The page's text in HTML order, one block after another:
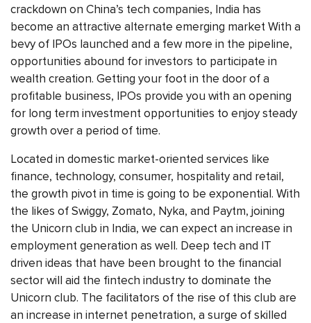
crackdown on China’s tech companies, India has
become an attractive alternate emerging market With a
bevy of IPOs launched and a few more in the pipeline,
opportunities abound for investors to participate in
wealth creation. Getting your foot in the door of a
profitable business, IPOs provide you with an opening
for long term investment opportunities to enjoy steady
growth over a period of time.
Located in domestic market-oriented services like
finance, technology, consumer, hospitality and retail,
the growth pivot in time is going to be exponential. With
the likes of Swiggy, Zomato, Nyka, and Paytm, joining
the Unicorn club in India, we can expect an increase in
employment generation as well. Deep tech and IT
driven ideas that have been brought to the financial
sector will aid the fintech industry to dominate the
Unicorn club. The facilitators of the rise of this club are
an increase in internet penetration, a surge of skilled